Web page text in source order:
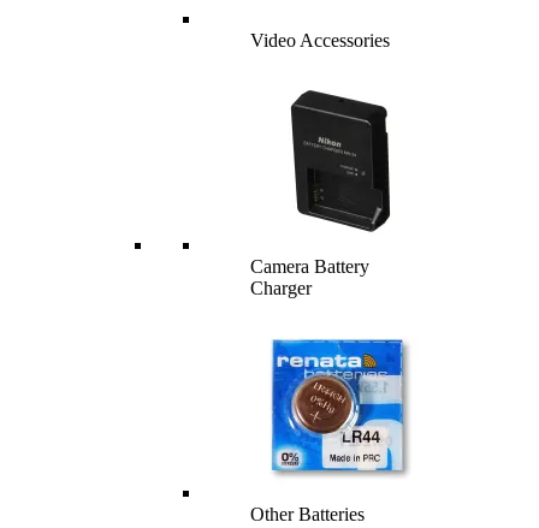
Video Accessories
Camera Battery
Charger
Other Batteries